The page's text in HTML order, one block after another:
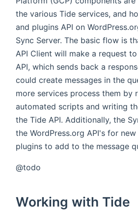
the various Tide services, and
and plugins API on
Sync Server. The basic flow is
API Client will make a request
API, which sends back a
could create messages in the
more services process them by
automated scripts and writing
the Tide API. Additionally, the
the WordPress.org API's for
plugins to add to the message
@todo
Working with Tide